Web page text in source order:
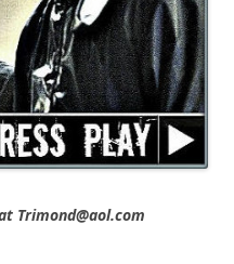
Trimond@aol.com